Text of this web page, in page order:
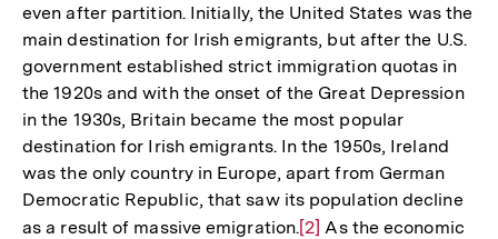
even after partition. Initially, the United States was the
main destination for Irish emigrants, but after the U.S.
government established strict immigration quotas in
the 1920s and with the onset of the Great Depression
in the 1930s, Britain became the most popular
destination for Irish emigrants. In the 1950s, Ireland
was the only country in Europe, apart from German
Democratic Republic, that saw its population decline
as a result of massive emigration.Zur
[2] As the economic